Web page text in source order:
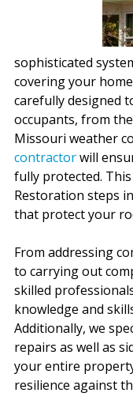
sophisticated
covering your
carefully designed
occupants, from
Missouri weather
contractorwill
fully protected.
Restoration steps
that protect your
From addressing
to carrying out
skilled
knowledge and
Additionally, we
repairs as well as
your entire
resilience against